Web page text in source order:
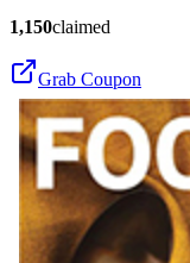
1,150claimed
Grab Coupon